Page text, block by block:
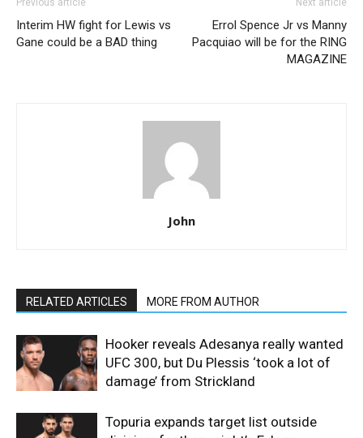
Previous article
Interim HW fight for Lewis vs
Gane could be a BAD thing
Next article
Errol Spence Jr vs Manny
Pacquiao will be for the RING
MAGAZINE
John
RELATED ARTICLES MORE FROM AUTHOR
Hooker reveals Adesanya really wanted
UFC 300, but Du Plessis ‘took a lot of
damage’ from Strickland
Topuria expands target list outside